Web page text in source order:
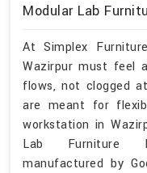
Modular Lab
At Simplex
Wazirpur must feel
flows, not clogged
are meant for
workstation in
Lab Furniture
manufactured by